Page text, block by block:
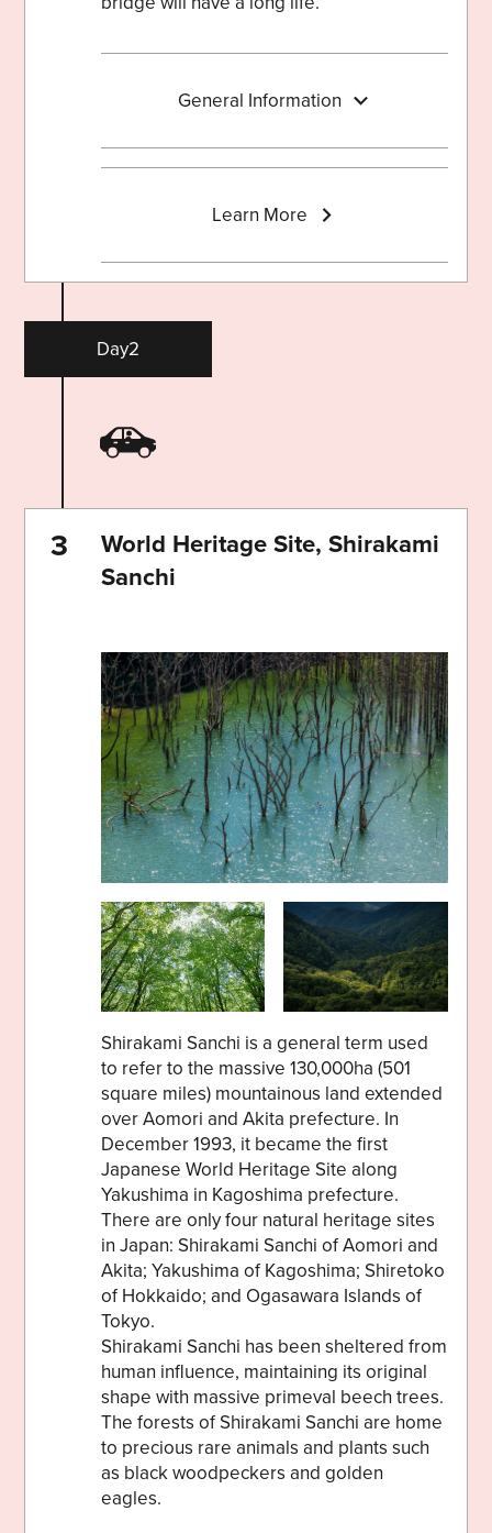
General Information
Learn More
Day2
World Heritage Site, Shirakami
Sanchi
Shirakami Sanchi is a general term used
to refer to the massive 130,000ha (501
square miles) mountainous land extended
over Aomori and Akita prefecture. In
December 1993, it became the first
Japanese World Heritage Site along
Yakushima in Kagoshima prefecture.
There are only four natural heritage sites
in Japan: Shirakami Sanchi of Aomori and
Akita; Yakushima of Kagoshima; Shiretoko
of Hokkaido; and Ogasawara Islands of
Tokyo.
Shirakami Sanchi has been sheltered from
human influence, maintaining its original
shape with massive primeval beech trees.
The forests of Shirakami Sanchi are home
to precious rare animals and plants such
as black woodpeckers and golden
eagles.